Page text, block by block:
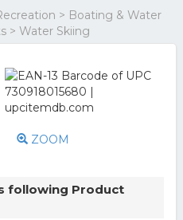
> Boating & Water
> Water Skiing
ZOOM
following Product